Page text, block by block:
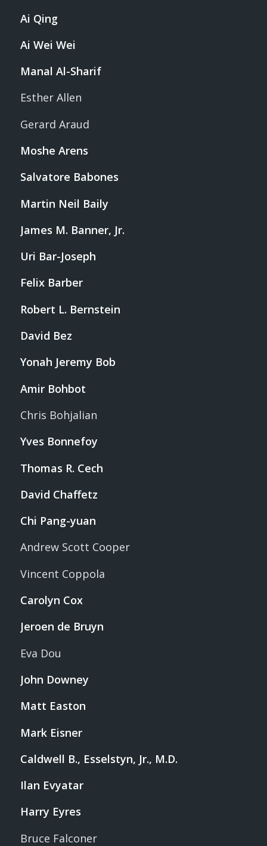
Ai Qing
Ai Wei Wei
Manal Al-Sharif
Esther Allen
Gerard Araud
Moshe Arens
Salvatore Babones
Martin Neil Baily
James M. Banner, Jr.
Uri Bar-Joseph
Felix Barber
Robert L. Bernstein
David Bez
Yonah Jeremy Bob
Amir Bohbot
Chris Bohjalian
Yves Bonnefoy
Thomas R. Cech
David Chaffetz
Chi Pang-yuan
Andrew Scott Cooper
Vincent Coppola
Carolyn Cox
Jeroen de Bruyn
Eva Dou
John Downey
Matt Easton
Mark Eisner
Caldwell B., Esselstyn, Jr., M.D.
Ilan Evyatar
Harry Eyres
Bruce Falconer